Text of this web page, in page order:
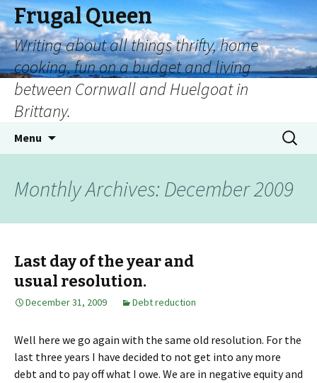
Frugal Queen
Writing about all things thrifty, home
cooking, fun on a budget and living
between Cornwall and Huelgoat in
Brittany.
Menu
Monthly Archives: December 2009
Last day of the year and
usual resolution.
December 31, 2009 Debt reduction
Well here we go again with the same old resolution. For the
last three years I have decided to not get into any more
debt and to pay off what I owe. We are in negative equity and